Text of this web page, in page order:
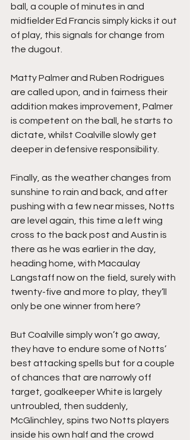
ball, a couple of minutes in and
midfielder Ed Francis simply kicks it out
of play, this signals for change from
the dugout.
Matty Palmer and Ruben Rodrigues
are called upon, and in fairness their
addition makes improvement, Palmer
is competent on the ball, he starts to
dictate, whilst Coalville slowly get
deeper in defensive responsibility.
Finally, as the weather changes from
sunshine to rain and back, and after
pushing with a few near misses, Notts
are level again, this time a left wing
cross to the back post and Austin is
there as he was earlier in the day,
heading home, with Macaulay
Langstaff now on the field, surely with
twenty-five and more to play, they’ll
only be one winner from here?
But Coalville simply won’t go away,
they have to endure some of Notts’
best attacking spells but for a couple
of chances that are narrowly off
target, goalkeeper White is largely
untroubled, then suddenly,
McGlinchley, spins two Notts players
inside his own half and the crowd